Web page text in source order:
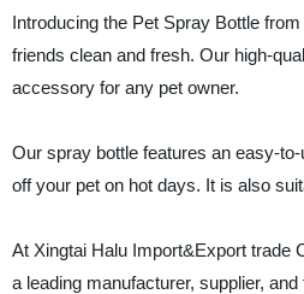
Introducing the Pet Spray Bottle
friends clean and fresh. Our high-
accessory for any pet owner.
Our spray bottle features an easy-
off your pet on hot days. It is also
At Xingtai Halu Import&Export trade
a leading manufacturer, supplier,